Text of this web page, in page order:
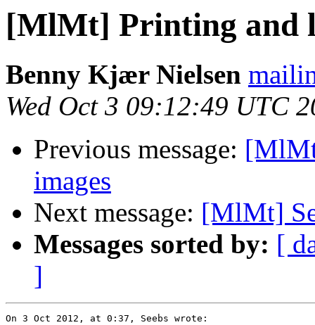
[MlMt] Printing and
Benny Kjær Nielsen
Wed Oct 3 09:12:49 UTC
Previous message:
images
Next message: [MlMt]
Messages sorted by: [
]
On 3 Oct 2012, at 0:37, Seebs wrote: